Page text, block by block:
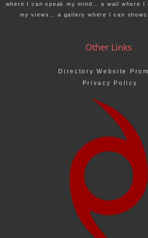
where I can speak my mind… a wall where I
my views… a gallery where I can
Other Links
Directory Website
Privacy Policy